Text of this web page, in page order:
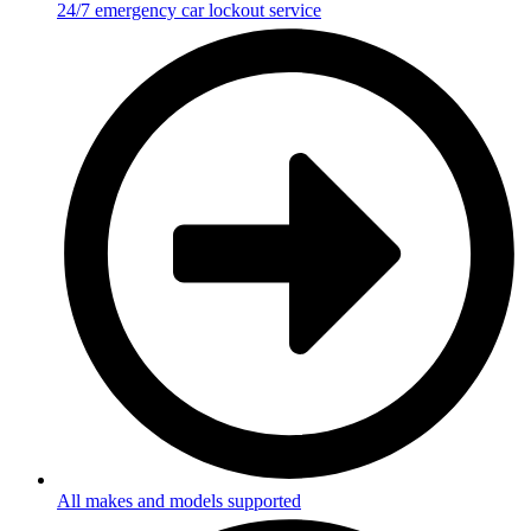
24/7 emergency car lockout service
All makes and models supported